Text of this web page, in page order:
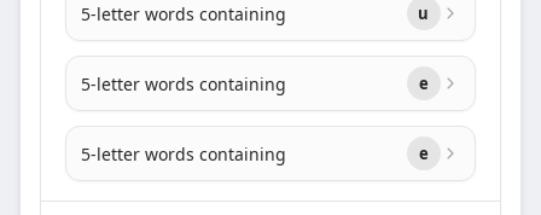
5-letter words containing u
5-letter words containing e
5-letter words containing e